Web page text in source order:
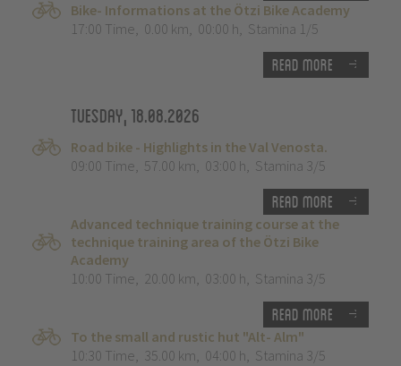
Bike- Informations at the Ötzi Bike Academy
17:00 Time, 0.00 km, 00:00 h, Stamina 1/5
Read more
Tuesday, 18.08.2026
Road bike - Highlights in the Val Venosta.
09:00 Time, 57.00 km, 03:00 h, Stamina 3/5
Read more
Advanced technique training course at the
technique training area of the Ötzi Bike
Academy
10:00 Time, 20.00 km, 03:00 h, Stamina 3/5
Read more
To the small and rustic hut "Alt- Alm"
10:30 Time, 35.00 km, 04:00 h, Stamina 3/5